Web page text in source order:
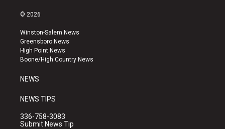
s
a
g
r
a
u
b
e
k
© 2026
Winston-Salem News
Greensboro News
High Point News
Boone/High Country News
NEWS
NEWS TIPS
336-758-3083
Submit News Tip